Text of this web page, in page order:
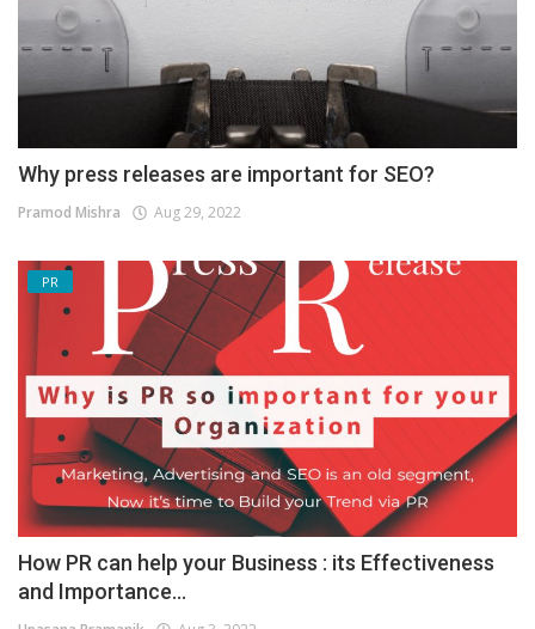
Why press releases are important for SEO?
Pramod Mishra Aug 29, 2022
PR
How PR can help your Business : its Effectiveness
and Importance...